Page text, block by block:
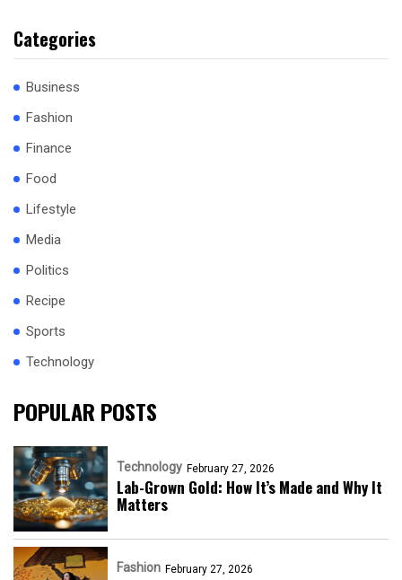
Categories
Business
Fashion
Finance
Food
Lifestyle
Media
Politics
Recipe
Sports
Technology
POPULAR POSTS
Technology February 27, 2026
Lab-Grown Gold: How It’s Made and Why It
Matters
Fashion February 27, 2026